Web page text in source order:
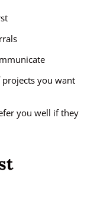
you want
you well if they